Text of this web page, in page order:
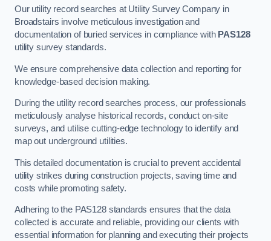
Our utility record searches at Utility Survey Company in
Broadstairs involve meticulous investigation and
documentation of buried services in compliance with PAS128
utility survey standards.
We ensure comprehensive data collection and reporting for
knowledge-based decision making.
During the utility record searches process, our professionals
meticulously analyse historical records, conduct on-site
surveys, and utilise cutting-edge technology to identify and
map out underground utilities.
This detailed documentation is crucial to prevent accidental
utility strikes during construction projects, saving time and
costs while promoting safety.
Adhering to the PAS128 standards ensures that the data
collected is accurate and reliable, providing our clients with
essential information for planning and executing their projects